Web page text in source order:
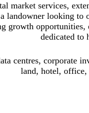
market services,
landowner looking
growth
dedicated to
centres, corporate
land, hotel, office,